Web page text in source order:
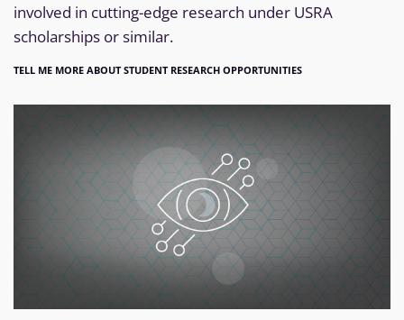
involved in cutting-edge research under USRA
scholarships or similar.
TELL ME MORE ABOUT STUDENT RESEARCH OPPORTUNITIES